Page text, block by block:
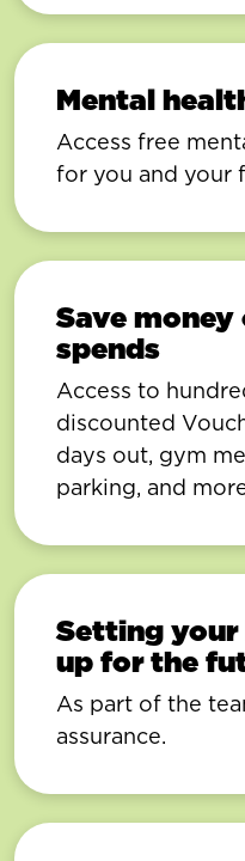
Mental
Access free
for you and your
Save
spends
Access to
discounted
days out, gym
parking, and
Setting your
up for the
As part of the
assurance.